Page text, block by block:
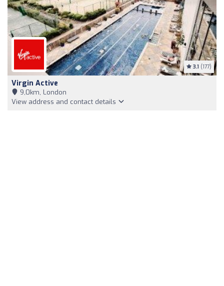
3.1 (177)
Virgin Active
9,0km, London
View address and contact details